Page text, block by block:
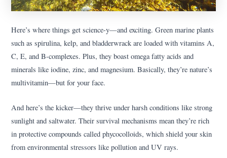
Here’s where things get science-y—and exciting. Green marine plants
such as spirulina, kelp, and bladderwrack are loaded with vitamins A,
C, E, and B-complexes. Plus, they boast omega fatty acids and
minerals like iodine, zinc, and magnesium. Basically, they’re nature’s
multivitamin—but for your face.
And here’s the kicker—they thrive under harsh conditions like strong
sunlight and saltwater. Their survival mechanisms mean they’re rich
in protective compounds called phycocolloids, which shield your skin
from environmental stressors like pollution and UV rays.